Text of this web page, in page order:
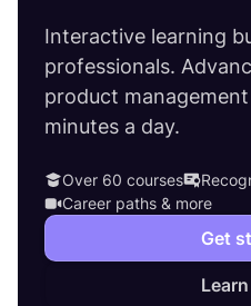
Interactive learning
professionals.
product
minutes a day.
Over 60 courses
Career paths & more
Get